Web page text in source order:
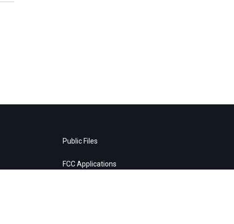
Public Files
FCC Applications